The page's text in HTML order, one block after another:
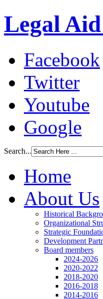
Legal
Facebook
Twitter
Youtube
Google
Search...
Home
About Us
Historical
Organizational
Strategic
Development
Board members
2024-2026
2020-2022
2018-2020
2016-2018
2014-2016